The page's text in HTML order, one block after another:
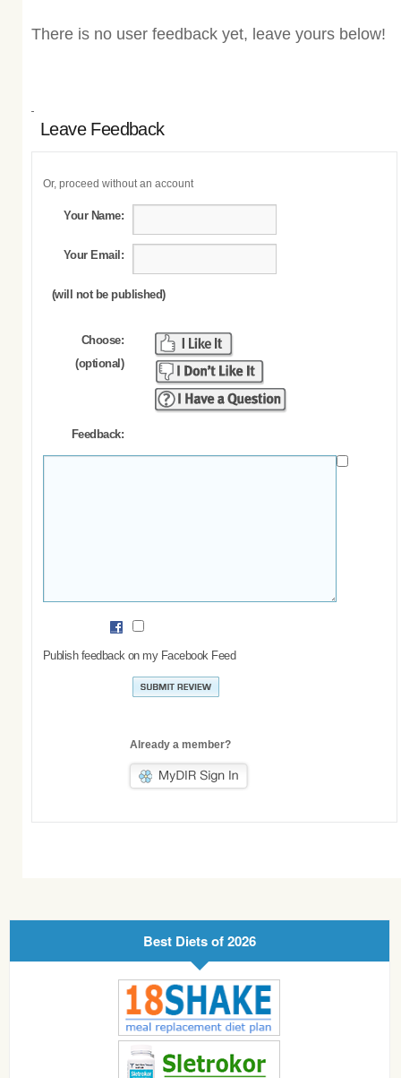
There is no user feedback yet, leave yours below!
Leave Feedback
Or, proceed without an account
Your Name:
Your Email:
(will not be published)
Choose:
(optional)
Feedback:
Publish feedback on my Facebook Feed
Already a member?
Best Diets of 2026